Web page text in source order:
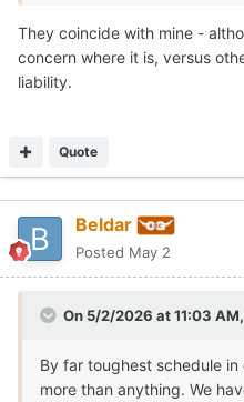
They coincide with mine -
concern where it is, versus
liability.
Quote
Beldar
Posted May 2
On 5/2/2026 at 11:03 AM,
By far toughest schedule
more than anything. We